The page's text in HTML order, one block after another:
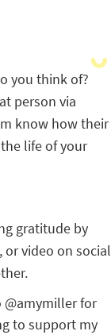
you think of?
person via
know how their
life of your
gratitude by
or video on social
@amymiller for
to support my